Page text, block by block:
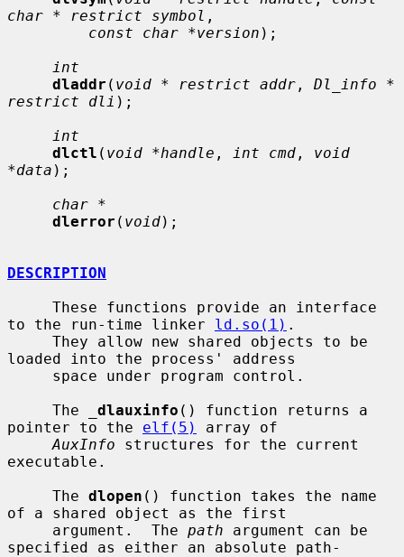
char * restrict symbol ,
const char *version );
int
dladdr ( void * restrict addr , Dl_info *
restrict dli );
int
dlctl ( void *handle , int cmd , void
*data );
char *
dlerror ( void);
DESCRIPTION
to the run-time linker ld.so(1) .
loaded into the process' address
     The
dlauxinfo () function returns a
pointer to the elf(5)
array of
AuxInfo structures for the current
executable.
     The
dlopen () function takes the name
of a shared object as the first
     argument.  The
path argument can be
specified as either an absolute path-